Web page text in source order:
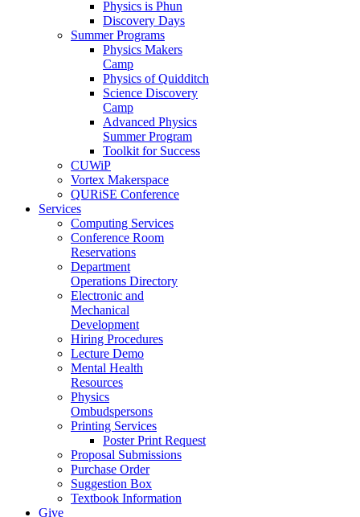
Physics is Phun
Discovery Days
Summer Programs
Physics Makers
Camp
Physics of Quidditch
Science Discovery
Camp
Advanced Physics
Summer Program
Toolkit for Success
CUWiP
Vortex Makerspace
QURiSE Conference
Services
Computing Services
Conference Room
Reservations
Department
Operations Directory
Electronic and
Mechanical
Development
Hiring Procedures
Lecture Demo
Mental Health
Resources
Physics
Ombudspersons
Printing Services
Poster Print Request
Proposal Submissions
Purchase Order
Suggestion Box
Textbook Information
Give